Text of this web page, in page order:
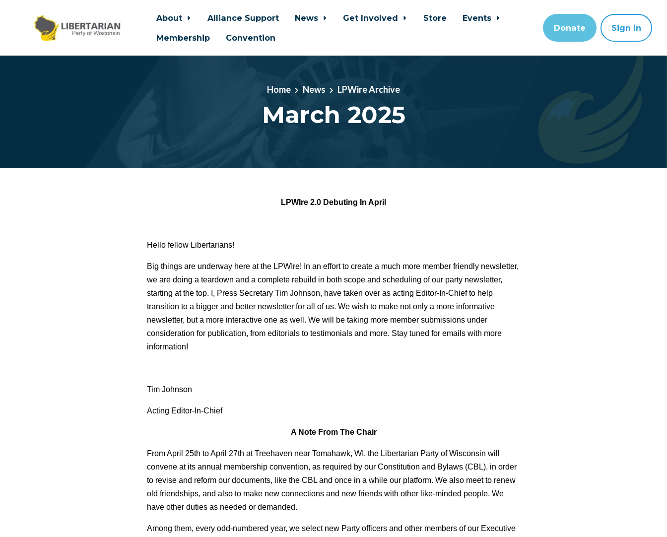
Skip to main content
About Alliance Support News Get Involved Store
Events
Membership
Convention
Donate Sign in
Home News LPWire Archive
March 2025
LPWIre 2.0 Debuting In April
Hello fellow Libertarians!
Big things are underway here at the LPWIre! In an effort to create a much more member friendly newsletter,
we are doing a teardown and a complete rebuild in both scope and scheduling of our party newsletter,
starting at the top. I, Press Secretary Tim Johnson, have taken over as acting Editor-In-Chief to help
transition to a bigger and better newsletter for all of us. We wish to make not only a more informative
newsletter, but a more interactive one as well. We will be taking more member submissions under
consideration for publication, from editorials to testimonials and more. Stay tuned for emails with more
information!
Tim Johnson
Acting Editor-In-Chief
A Note From The Chair
From April 25th to April 27th at Treehaven near Tomahawk, WI, the Libertarian Party of Wisconsin will
convene at its annual membership convention, as required by our Constitution and Bylaws (CBL), in order
to revise and reform our documents, like the CBL and once in a while our platform. We also meet to renew
old friendships, and also to make new connections and new friends with other like-minded people. We
have other duties as needed or demanded.
Among them, every odd-numbered year, we select new Party officers and other members of our Executive